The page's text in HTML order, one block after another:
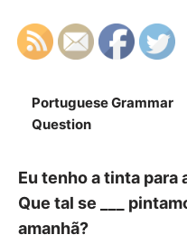
Portuguese Grammar
Question
Eu tenho a tinta para
Que tal se ___
amanhã?